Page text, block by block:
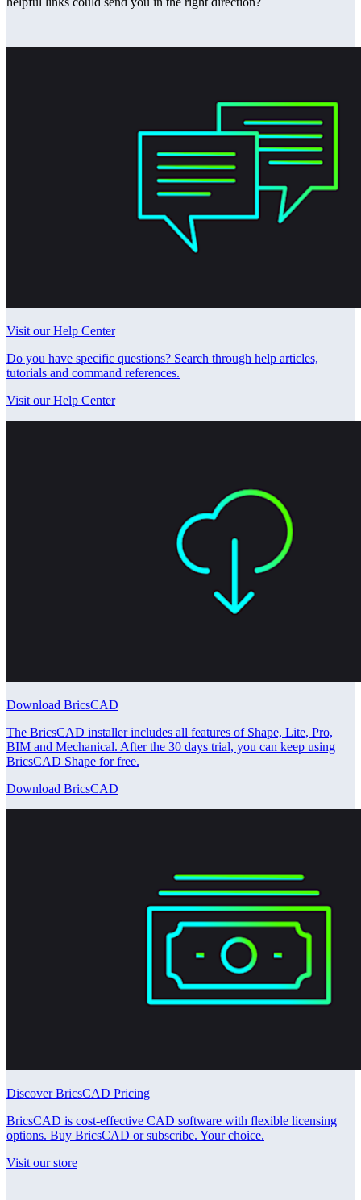
Visit our Help Center
Do you have specific questions? Search through help articles,
tutorials and command references.
Visit our Help Center
Download BricsCAD
The BricsCAD installer includes all features of Shape, Lite, Pro,
BIM and Mechanical. After the 30 days trial, you can keep using
BricsCAD Shape for free.
Download BricsCAD
Discover BricsCAD Pricing
BricsCAD is cost-effective CAD software with flexible licensing
options. Buy BricsCAD or subscribe. Your choice.
Visit our store